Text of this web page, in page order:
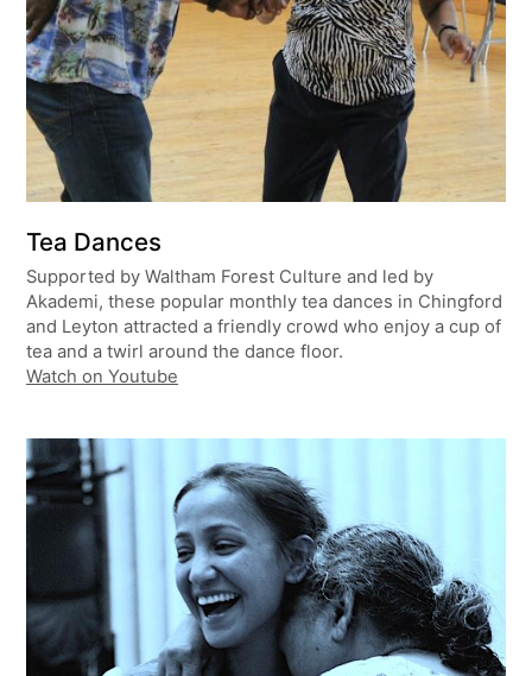
Tea Dances
Supported by Waltham Forest Culture and led by
Akademi, these popular monthly tea dances in Chingford
and Leyton attracted a friendly crowd who enjoy a cup of
tea and a twirl around the dance floor.
Watch on Youtube